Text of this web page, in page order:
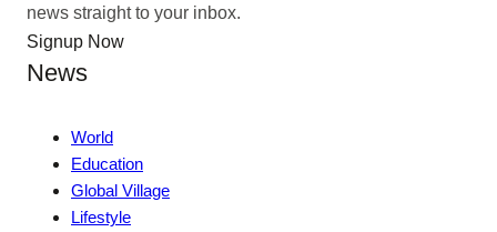
news straight to your inbox.
Signup Now
News
World
Education
Global Village
Lifestyle